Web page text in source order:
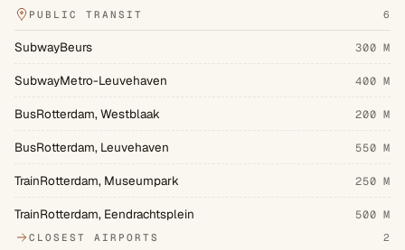
PUBLIC TRANSIT 6
SubwayBeurs 300 M
SubwayMetro-Leuvehaven 400 M
BusRotterdam, Westblaak 200 M
BusRotterdam, Leuvehaven 550 M
TrainRotterdam, Museumpark 250 M
TrainRotterdam, Eendrachtsplein 500 M
CLOSEST AIRPORTS 2